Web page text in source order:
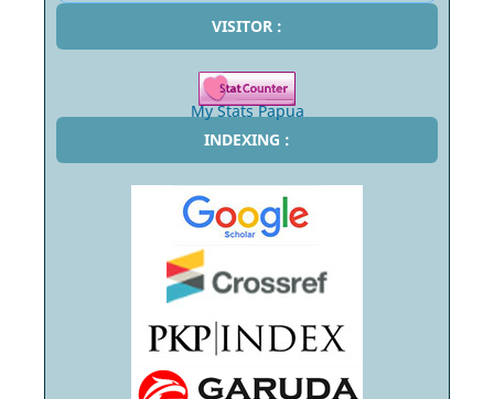
VISITOR :
My Stats Papua
INDEXING :